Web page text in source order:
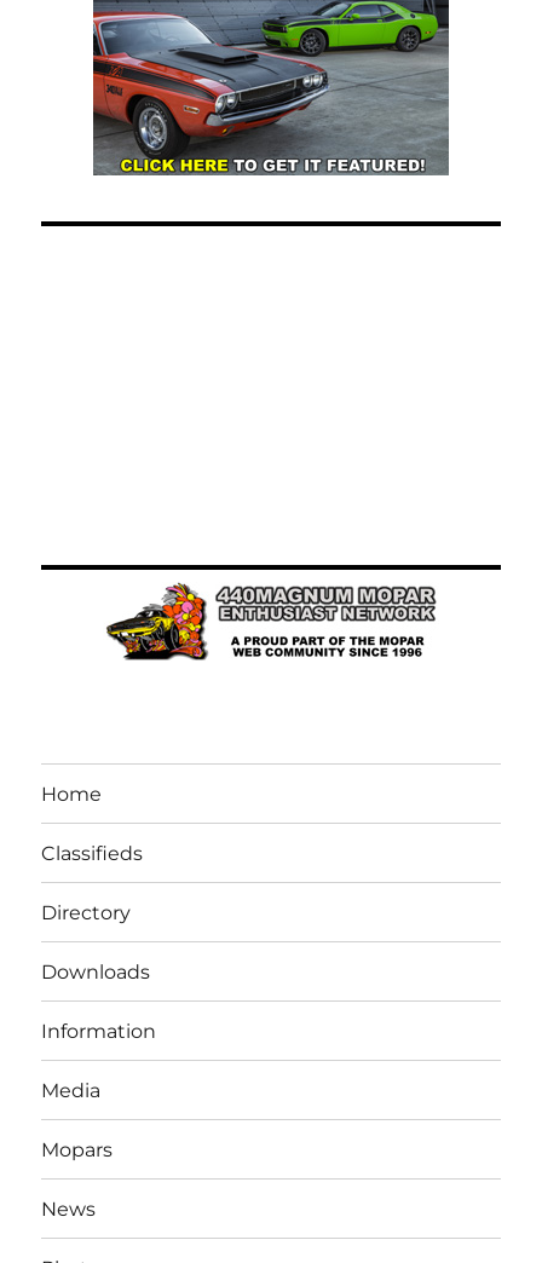
Home
Classifieds
Directory
Downloads
Information
Media
Mopars
News